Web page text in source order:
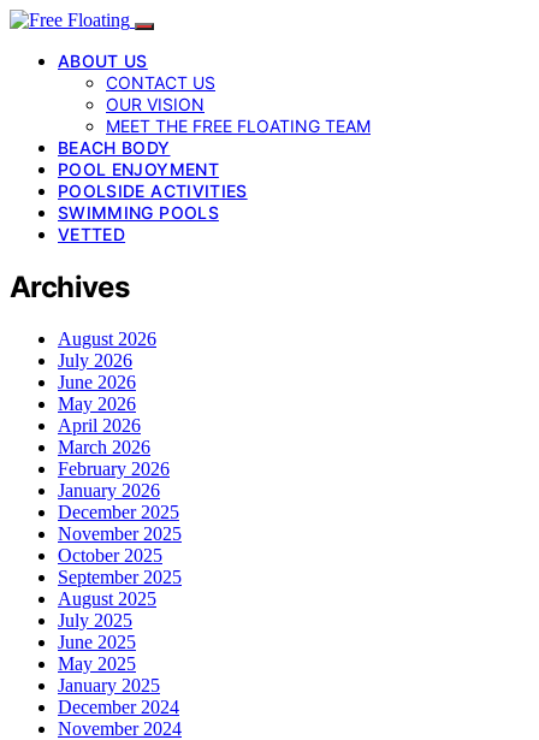
ABOUT US
CONTACT US
OUR VISION
MEET THE FREE FLOATING TEAM
BEACH BODY
POOL ENJOYMENT
POOLSIDE ACTIVITIES
SWIMMING POOLS
VETTED
Archives
August 2026
July 2026
June 2026
May 2026
April 2026
March 2026
February 2026
January 2026
December 2025
November 2025
October 2025
September 2025
August 2025
July 2025
June 2025
May 2025
January 2025
December 2024
November 2024